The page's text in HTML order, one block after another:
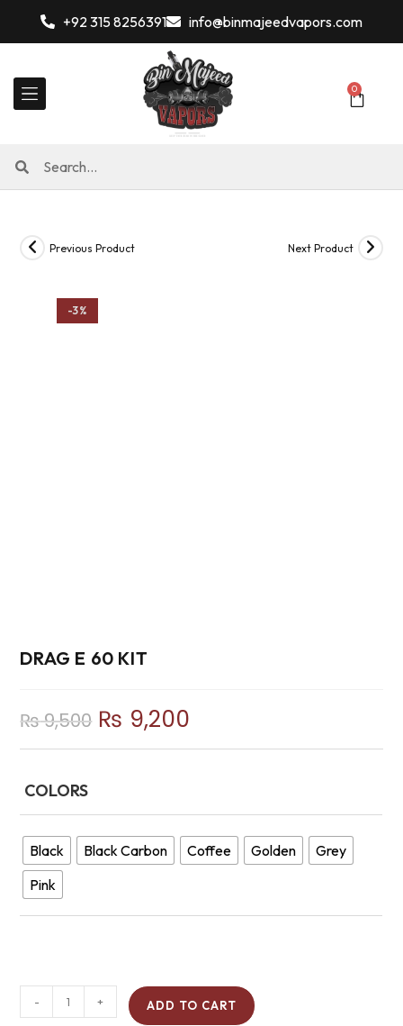
+92 315 8256391 info@binmajeedvapors.com
0
-3%
Previous Product Next Product
DRAG E 60 KIT
₨9,500 ₨ 9,200
COLORS
Black Black Carbon Coffee Golden
Grey
Pink
- + ADD TO CART